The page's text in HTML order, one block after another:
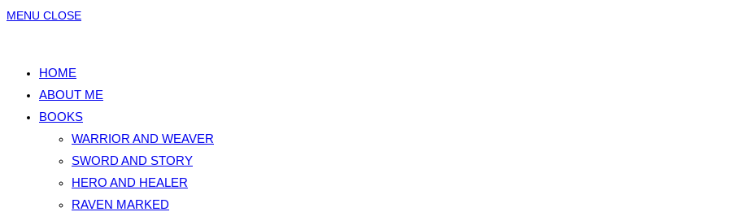
MENU CLOSE
HOME
ABOUT ME
BOOKS
WARRIOR AND WEAVER
SWORD AND STORY
HERO AND HEALER
RAVEN MARKED